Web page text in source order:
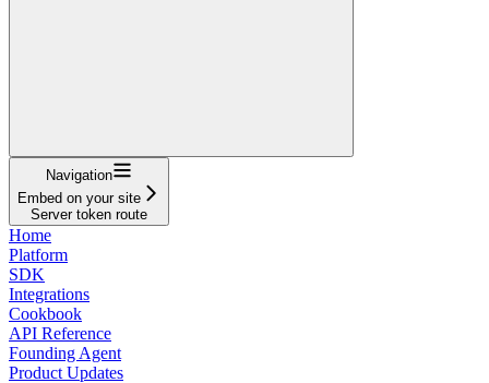
Navigation
Embed on your site
Server token route
Home
Platform
SDK
Integrations
Cookbook
API Reference
Founding Agent
Product Updates